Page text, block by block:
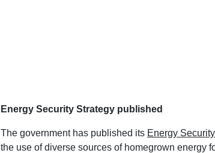
Energy Security Strategy published
The government has published its Energy
the use of diverse sources of homegrown energy